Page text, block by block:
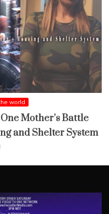
world
Mother’s Battle
and Shelter System